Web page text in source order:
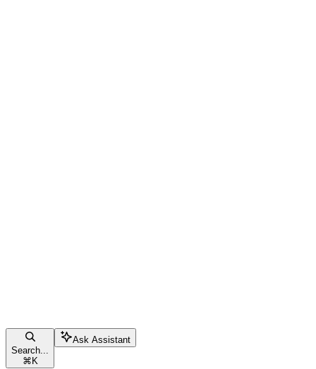
Search...
⌘ K
Ask Assistant